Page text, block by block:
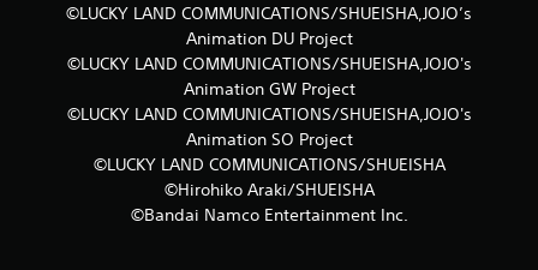
©LUCKY LAND COMMUNICATIONS/SHUEISHA,JOJO’s
Animation DU Project
©LUCKY LAND COMMUNICATIONS/SHUEISHA,JOJO's
Animation GW Project
©LUCKY LAND COMMUNICATIONS/SHUEISHA,JOJO's
Animation SO Project
©LUCKY LAND COMMUNICATIONS/SHUEISHA
©Hirohiko Araki/SHUEISHA
©Bandai Namco Entertainment Inc.